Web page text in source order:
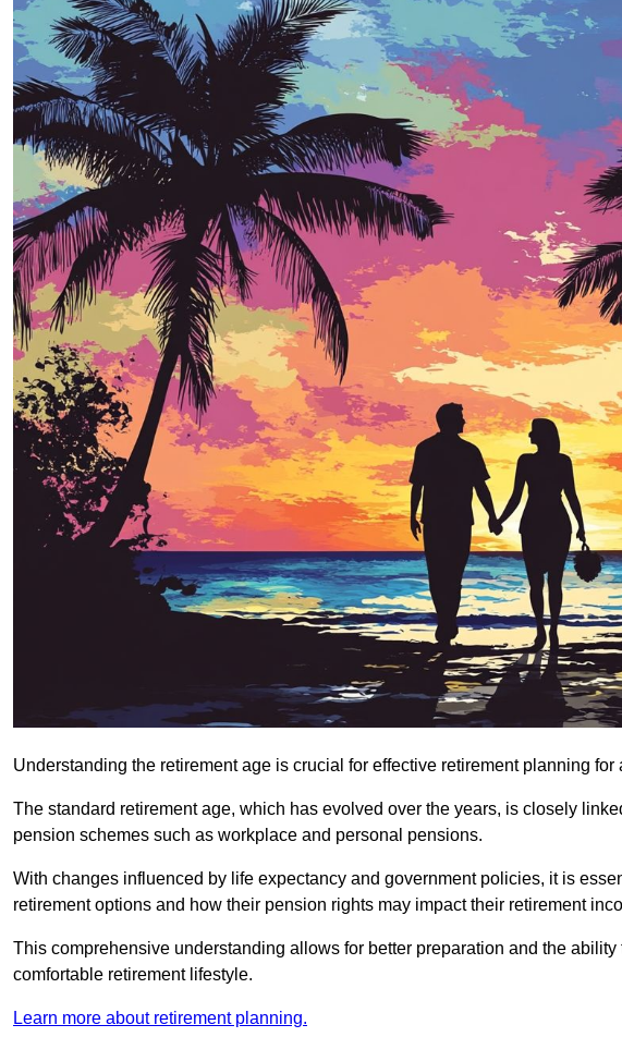
Understanding the retirement age is crucial for effective retirement planning for
The standard retirement age, which has evolved over the years, is closely
pension schemes such as workplace and personal pensions.
With changes influenced by life expectancy and government policies, it is
retirement options and how their pension rights may impact their retirement
This comprehensive understanding allows for better preparation and the
comfortable retirement lifestyle.
Learn more about retirement planning.